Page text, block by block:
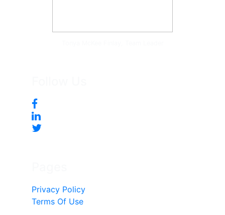
Privacy Policy
Terms Of Use